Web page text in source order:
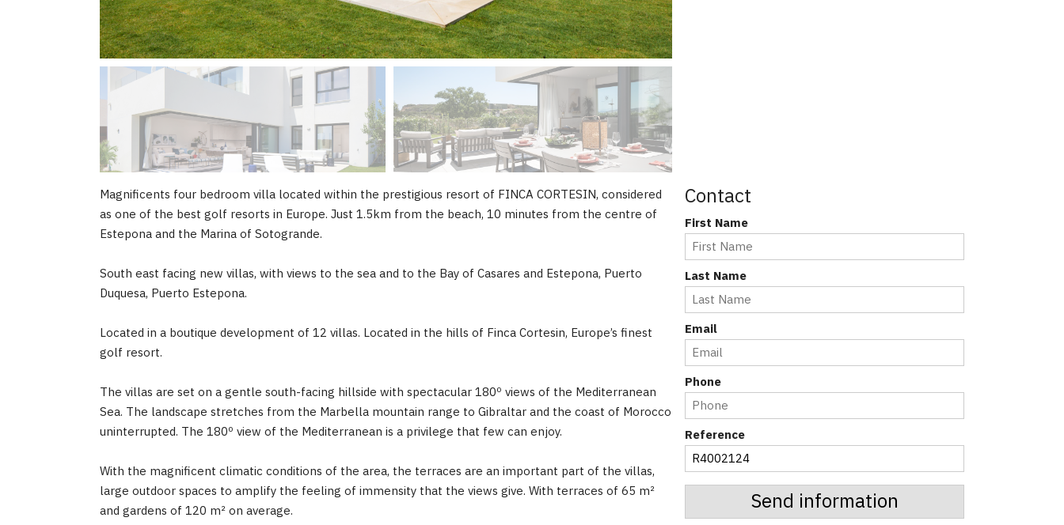
Magnificents four bedroom villa located within the prestigious resort of FINCA CORTESIN, considered
as one of the best golf resorts in Europe. Just 1.5km from the beach, 10 minutes from the centre of
Estepona and the Marina of Sotogrande.
South east facing new villas, with views to the sea and to the Bay of Casares and Estepona, Puerto
Duquesa, Puerto Estepona.
Located in a boutique development of 12 villas. Located in the hills of Finca Cortesin, Europe’s finest
golf resort.
The villas are set on a gentle south-facing hillside with spectacular 180º views of the Mediterranean
Sea. The landscape stretches from the Marbella mountain range to Gibraltar and the coast of Morocco
uninterrupted. The 180º view of the Mediterranean is a privilege that few can enjoy.
With the magnificent climatic conditions of the area, the terraces are an important part of the villas,
large outdoor spaces to amplify the feeling of immensity that the views give. With terraces of 65 m²
and gardens of 120 m² on average.
Contact
First Name
Last Name
Email
Phone
Reference
Send information